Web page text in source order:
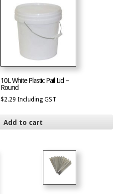
10L White Plastic Pail Lid –
Round
$2.29 Including GST
Add to cart